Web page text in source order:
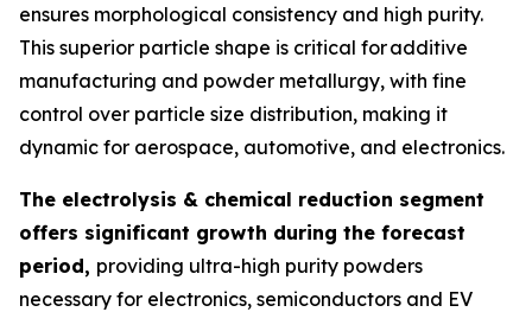
ensures morphological consistency and high purity.
This superior particle shape is critical for additive
manufacturing and powder metallurgy, with fine
control over particle size distribution, making it
dynamic for aerospace, automotive, and electronics.
The electrolysis & chemical reduction segment
offers significant growth during the forecast
period, providing ultra-high purity powders
necessary for electronics, semiconductors and EV